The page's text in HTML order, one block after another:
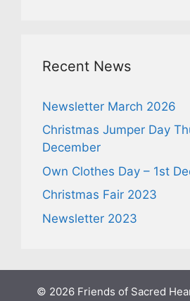
Recent News
Newsletter March 2026
Christmas Jumper Day
December
Own Clothes Day – 1st
Christmas Fair 2023
Newsletter 2023
© 2026 Friends of Sacred